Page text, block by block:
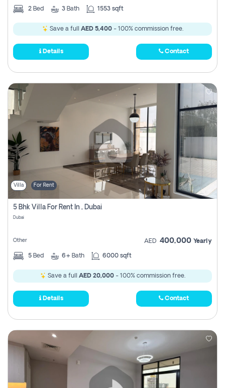
2 Bed 3 Bath 1553 sqft
Save a full AED 5,400- 100% commission free.
Details Contact
Villa For Rent
5 Bhk Villa For Rent In , Dubai
Dubai
Other AED 400,000 Yearly
5 Bed 6+ Bath 6000 sqft
Save a full AED 20,000- 100% commission free.
Details Contact